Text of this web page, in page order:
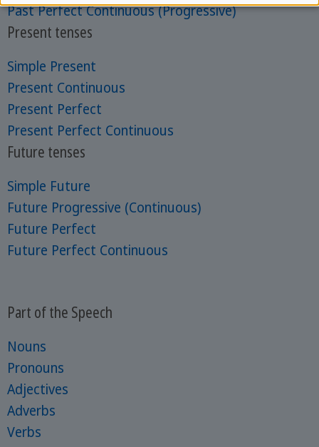
Past Perfect Continuous (Progressive)
Present tenses
Simple Present
Present Continuous
Present Perfect
Present Perfect Continuous
Future tenses
Simple Future
Future Progressive (Continuous)
Future Perfect
Future Perfect Continuous
Part of the Speech
Nouns
Pronouns
Adjectives
Adverbs
Verbs